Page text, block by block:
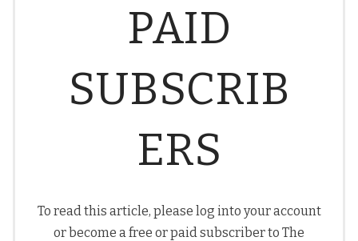
PAID
SUBSCRIB
ERS
To read this article, please log into your account
or become a free or paid subscriber to The